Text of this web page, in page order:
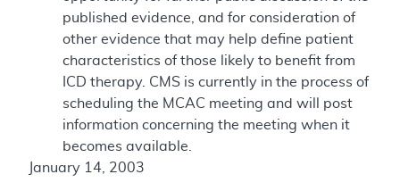
published evidence, and for consideration of
other evidence that may help define patient
characteristics of those likely to benefit from
ICD therapy. CMS is currently in the process of
scheduling the MCAC meeting and will post
information concerning the meeting when it
becomes available.
January 14, 2003